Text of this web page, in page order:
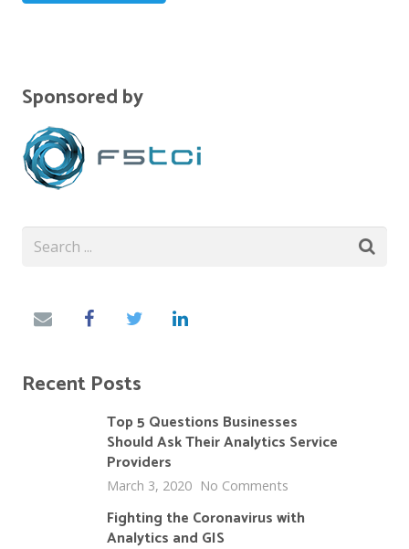
Sponsored by
Recent Posts
Top 5 Questions Businesses
Should Ask Their Analytics Service
Providers
March 3, 2020 No Comments
Fighting the Coronavirus with
Analytics and GIS